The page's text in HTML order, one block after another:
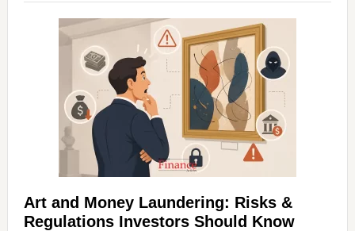
Art and Money Laundering: Risks &
Regulations Investors Should Know